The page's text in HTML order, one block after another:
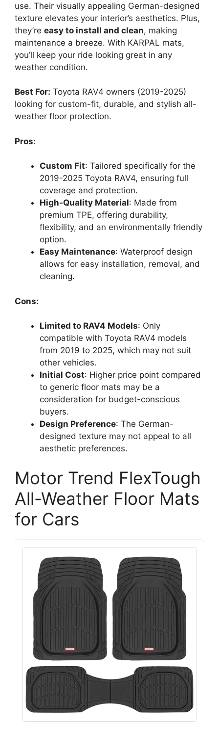
use. Their visually appealing German-designed
texture elevates your interior’s aesthetics. Plus,
they’re easy to install and clean, making
maintenance a breeze. With KARPAL mats,
you’ll keep your ride looking great in any
weather condition.
Best For: Toyota RAV4 owners (2019-2025)
looking for custom-fit, durable, and stylish all-
weather floor protection.
Pros:
Custom Fit: Tailored specifically for the
2019-2025 Toyota RAV4, ensuring full
coverage and protection.
High-Quality Material: Made from
premium TPE, offering durability,
flexibility, and an environmentally friendly
option.
Easy Maintenance: Waterproof design
allows for easy installation, removal, and
cleaning.
Cons:
Limited to RAV4 Models: Only
compatible with Toyota RAV4 models
from 2019 to 2025, which may not suit
other vehicles.
Initial Cost: Higher price point compared
to generic floor mats may be a
consideration for budget-conscious
buyers.
Design Preference: The German-
designed texture may not appeal to all
aesthetic preferences.
Motor Trend FlexTough
All-Weather Floor Mats
for Cars